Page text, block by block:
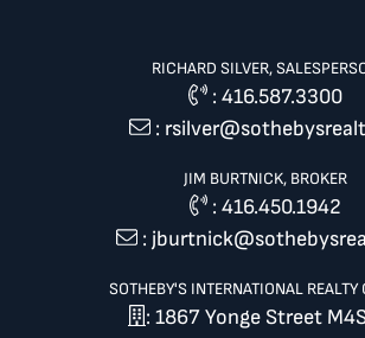
RICHARD SILVER,
: 416.587.3300
:
JIM BURTNICK, BROKER
:416.450.1942
:
SOTHEBY'S INTERNATIONAL REALTY
: 1867 Yonge Street